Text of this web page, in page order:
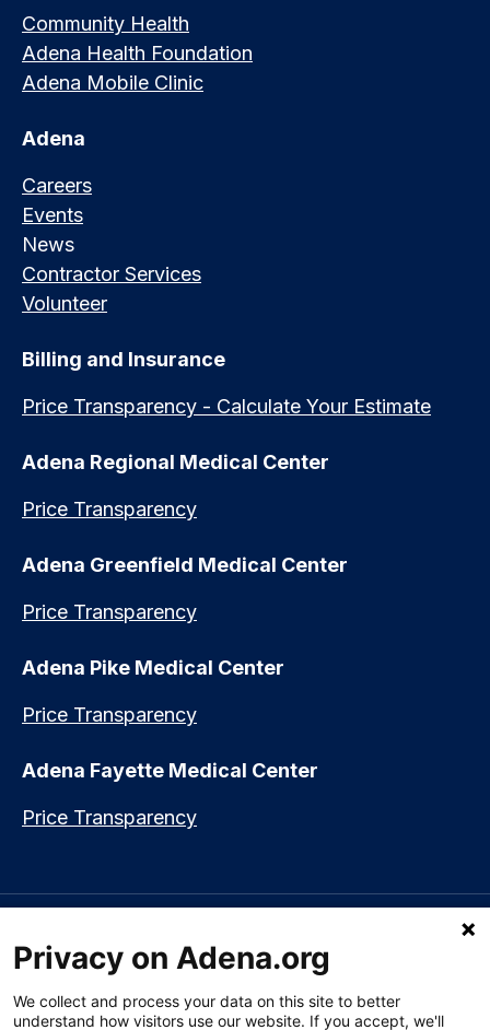
Community Health
Adena Health Foundation
Adena Mobile Clinic
Adena
Careers
Events
News
Contractor Services
Volunteer
Billing and Insurance
Price Transparency - Calculate Your Estimate
Adena Regional Medical Center
Price Transparency
Adena Greenfield Medical Center
Price Transparency
Adena Pike Medical Center
Price Transparency
Adena Fayette Medical Center
Price Transparency
العربي (Arabic)|Soomaali (Somali)|中文 (Chinese)
|Русский (Rusian) Français (French)
(Vietnamese)| አማርኛ (Amharic) |한국어 (Korean)|မြန်မာ (Burmese)
ትግሪኛ (Tigrinya)| हिन्दी (Hindi)|Kiswahili (Swahili)
Privacy on Adena.org
We collect and process your data on this site to better
understand how visitors use our website. If you accept, we'll